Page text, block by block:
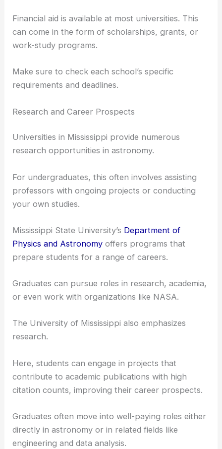
Being involved in extracurricular activities like
science clubs or fairs can strengthen your
application.
Letters of recommendation and a personal
statement explaining your interest in astronomy
can come in the form of scholarships, grants, or
work-study programs.
Make sure to check each school’s specific
requirements and deadlines.
Universities in Mississippi provide numerous
research opportunities in astronomy.
For undergraduates, this often involves assisting
professors with ongoing projects or conducting
Mississippi State University’s
prepare students for a range of careers.
Graduates can pursue roles in research, academia,
The University of Mississippi also emphasizes
research.